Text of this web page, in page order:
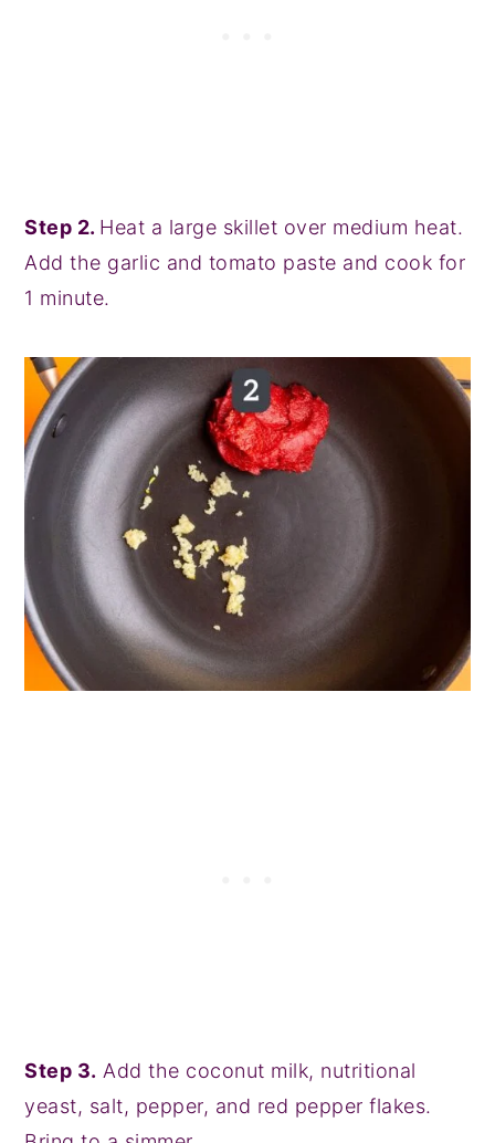
Step 2. Heat a large skillet over medium heat.
Add the garlic and tomato paste and cook for
1 minute.
Step 3. Add the coconut milk, nutritional
yeast, salt, pepper, and red pepper flakes.